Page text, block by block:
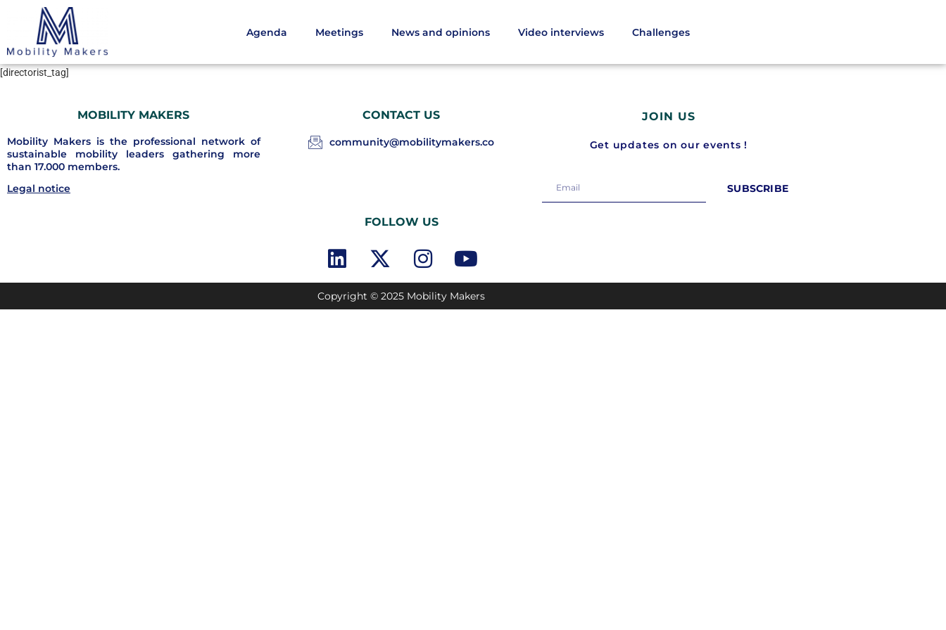
Agenda Meetings News and opinions Video interviews Challenges
[directorist_tag]
MOBILITY MAKERS
Mobility Makers is the professional network of
sustainable mobility leaders gathering more
than 17.000 members.
Legal notice
CONTACT US
community@mobilitymakers.co
JOIN US
Get updates on our events !
SUBSCRIBE
FOLLOW US
Copyright © 2025 Mobility Makers